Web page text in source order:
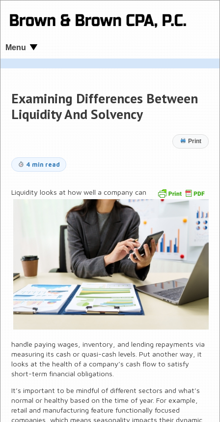
Menu
Examining Differences Between
Liquidity And Solvency
Print
4 min read
Liquidity looks at how well a company can
handle paying wages, inventory, and lending repayments via
measuring its cash or quasi-cash levels. Put another way, it
looks at the health of a company’s cash flow to satisfy
short-term financial obligations.
It’s important to be mindful of different sectors and what’s
normal or healthy based on the time of year. For example,
retail and manufacturing feature functionally focused
companies, which means seasonality impacts their dynamic